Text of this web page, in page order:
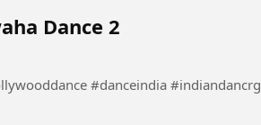
Dance 2
Divisha Kushwaha Dance #bollywooddance #danceindia